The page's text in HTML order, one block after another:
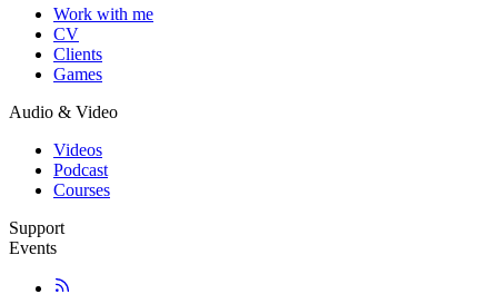
Work with me
CV
Clients
Games
Audio & Video
Videos
Podcast
Courses
Support
Events